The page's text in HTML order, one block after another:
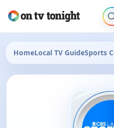
HomeLocal TV GuideSports